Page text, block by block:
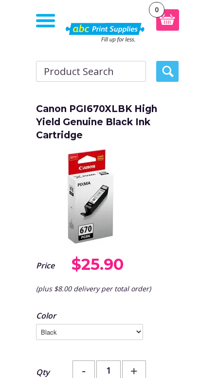
0
Canon PGI670XLBK High
Yield Genuine Black Ink
Cartridge
Price $25.90
(plus $8.00 delivery per total order)
Color
Qty - +